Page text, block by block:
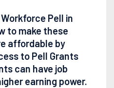
Pell in
to make these
affordable by
to Pell Grants
can have job
earning power.